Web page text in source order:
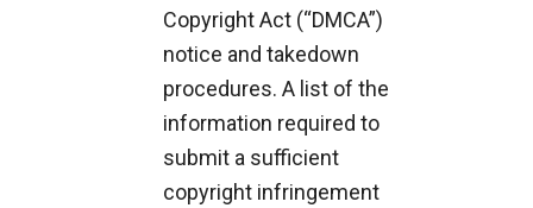
Copyright Act (“DMCA”)
notice and takedown
procedures. A list of the
information required to
submit a sufficient
copyright infringement